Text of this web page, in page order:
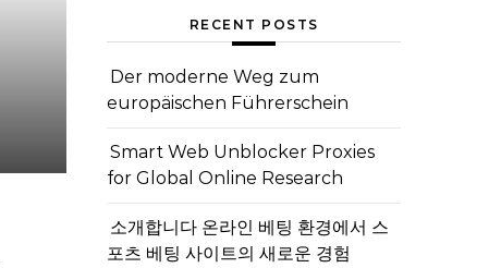
RECENT POSTS
Der moderne Weg zum
europäischen Führerschein
Smart Web Unblocker Proxies
for Global Online Research
소개합니다 온라인 베팅 환경에서 스
포츠 베팅 사이트의 새로운 경험